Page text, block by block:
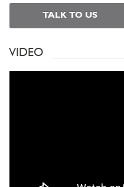
TALK TO US
VIDEO